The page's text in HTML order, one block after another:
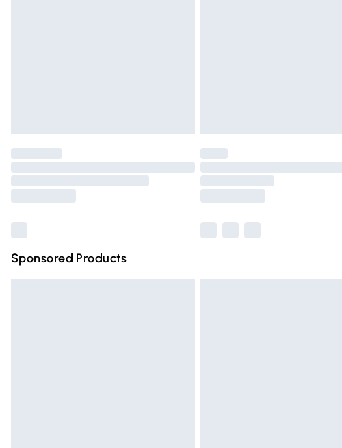
Please note, some delivery methods are not
partners & they may have longer delivery times.
Sponsored Products